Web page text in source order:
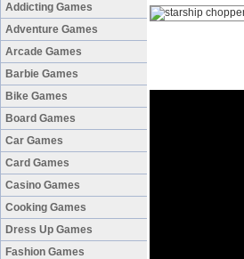
Addicting Games
Adventure Games
Arcade Games
Barbie Games
Bike Games
Board Games
Car Games
Card Games
Casino Games
Cooking Games
Dress Up Games
Fashion Games